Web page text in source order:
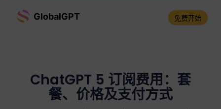
GlobalGPT 免费开始
ChatGPT 5 订阅费用：套
餐、价格及支付方式